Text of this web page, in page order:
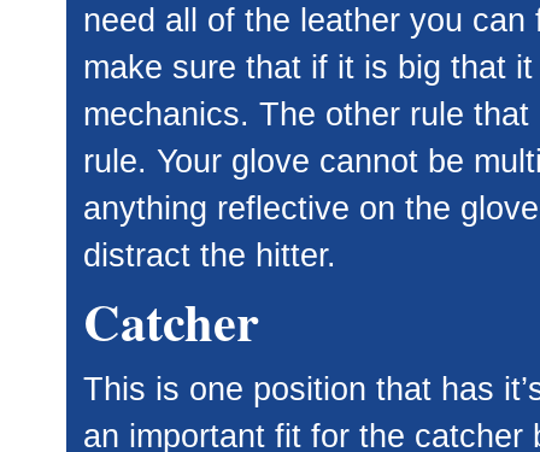
need all of the leather you
make sure that if it is big that
mechanics. The other rule
rule. Your glove cannot be
anything reflective on the
distract the hitter.
Catcher
This is one position that has
an important fit for the